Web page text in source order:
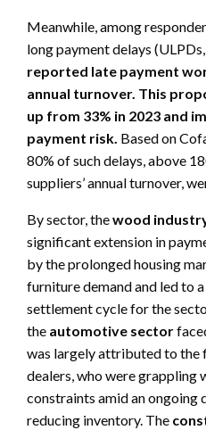
Meanwhile, among
long payment delays
reported late payment
annual turnover. This
up from 33% in 2023 and
payment risk. Based on
80% of such delays, above
suppliers’ annual turnover,
By sector, thewood
significant extension in
by the prolonged housing
furniture demand and led to
settlement cycle for the
the automotive sector
was largely attributed to the
dealers, who were grappling
constraints amid an ongoing
reducing inventory. The